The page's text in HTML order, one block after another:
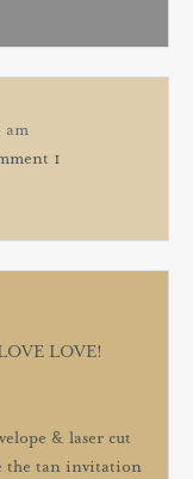
am
1
LOVE!
& laser cut
the tan invitation